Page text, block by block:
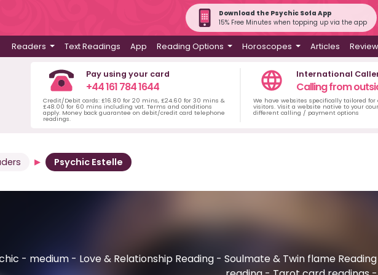
Download the Psychic Sofa App
15% Free Minutes when topping up via the app
Readers Text Readings App Reading Options Horoscopes Articles
Pay using your card
+44 161 784 1644
Credit/Debit cards: £16.80 for 20 mins, £24.60 for 30 mins &
£48.00 for 60 mins including vat. Terms and conditions
apply. Money back guarantee on debit/credit card telephone
readings.
International
Calling from
We have websites specifically tailored
visitors. Visit a website native to your
different calling / payment options
Psychic Estelle
- medium - Love & Relationship Reading - Soulmate & Twin flame